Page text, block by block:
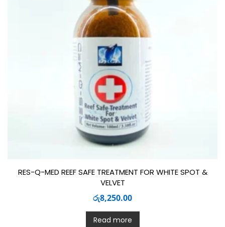
RES-Q-MED REEF SAFE TREATMENT FOR WHITE SPOT &
VELVET
රු8,250.00
Read more